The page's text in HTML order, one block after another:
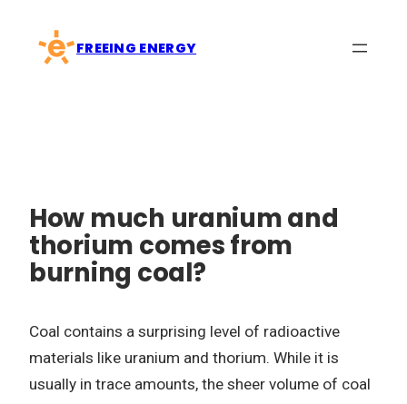
content
FREEING ENERGY
How much uranium and
thorium comes from
burning coal?
Coal contains a surprising level of radioactive
materials like uranium and thorium. While it is
usually in trace amounts, the sheer volume of coal